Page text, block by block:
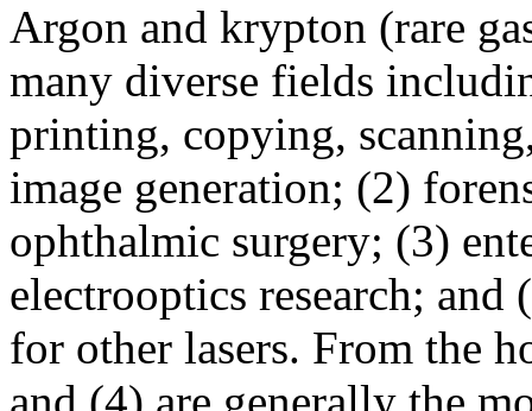
Argon and krypton (rare
many diverse fields
printing, copying,
image generation; (2)
ophthalmic surgery; (3)
electrooptics research;
for other lasers. From the